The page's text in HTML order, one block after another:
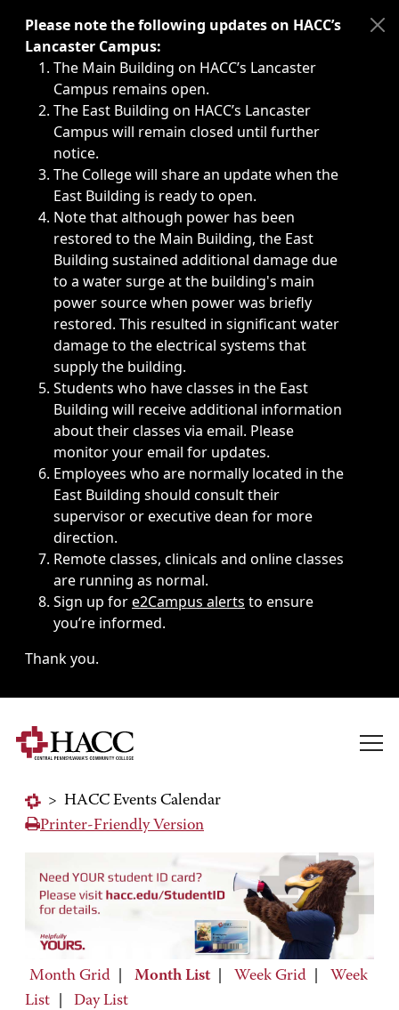
Immediate announcements, such as weather-related
Please note the following updates on HACC’s
Lancaster Campus:
The Main Building on HACC’s Lancaster
Campus remains open.
The East Building on HACC’s Lancaster
Campus will remain closed until further
notice.
The College will share an update when the
East Building is ready to open.
Note that although power has been
restored to the Main Building, the East
Building sustained additional damage due
to a water surge at the building's main
power source when power was briefly
restored. This resulted in significant water
damage to the electrical systems that
supply the building.
Students who have classes in the East
Building will receive additional information
about their classes via email. Please
monitor your email for updates.
Employees who are normally located in the
East Building should consult their
supervisor or executive dean for more
direction.
Remote classes, clinicals and online classes
are running as normal.
Sign up fore2Campus alerts to ensure
you’re informed.
Thank you.
> HACC Events Calendar
Printer-Friendly Version
Month Grid Month List Week Grid
Week
List
Day List